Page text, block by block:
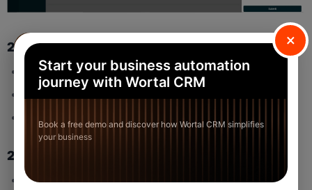
2.1 Tabs
Status
Priority
2.2 Status Options
Not Started
×
Start your business automation
journey with Wortal CRM
Book a free demo and discover how Wortal CRM simplifies
your business